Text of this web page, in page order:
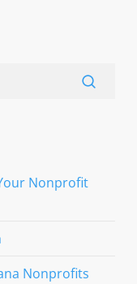
Nonprofit
Nonprofits